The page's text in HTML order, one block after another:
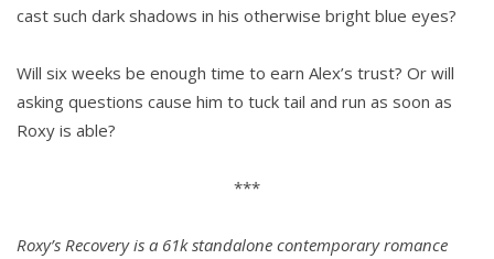
cast such dark shadows in his otherwise bright blue eyes?
Will six weeks be enough time to earn Alex’s trust? Or will
asking questions cause him to tuck tail and run as soon as
Roxy is able?
***
Roxy’s Recovery is a 61k standalone contemporary romance